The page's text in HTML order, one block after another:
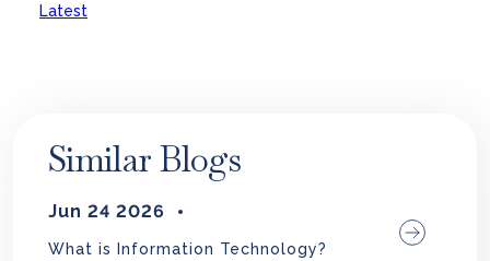
Latest
Similar Blogs
Jun 24 2026
What is Information Technology?